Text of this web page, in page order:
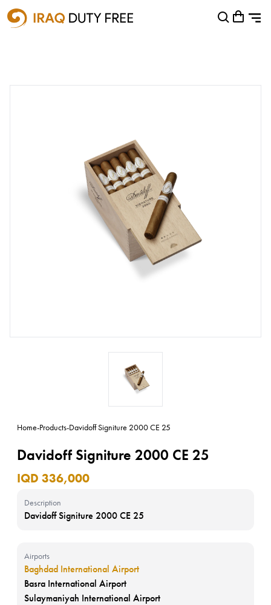
Shopping Cart
Home-Products-Davidoff Signiture 2000 CE 25
Davidoff Signiture 2000 CE 25
IQD 336,000
Description
Davidoff Signiture 2000 CE 25
Airports
Baghdad International Airport
Basra International Airport
Sulaymaniyah International Airport